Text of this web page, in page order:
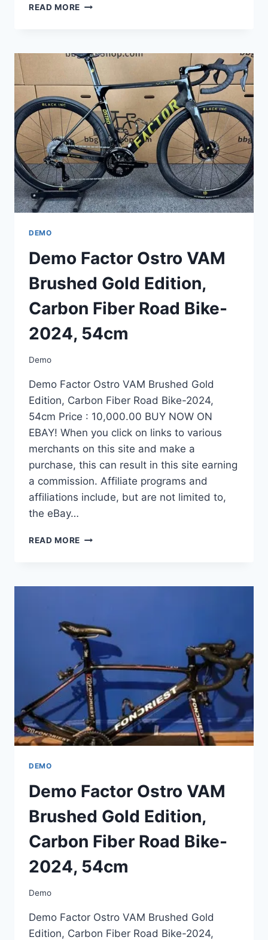
READ MORE DEMO
BRUSHED
GOLD
EDITION,
CARBON
FIBER
ROAD
BIKE-
2024,
54CM
DEMO
Demo Factor Ostro VAM
Brushed Gold Edition,
Carbon Fiber Road Bike-
2024, 54cm
Demo
Demo Factor Ostro VAM Brushed Gold
Edition, Carbon Fiber Road Bike-2024,
54cm Price : 10,000.00 BUY NOW ON
EBAY! When you click on links to various
merchants on this site and make a
purchase, this can result in this site earning
a commission. Affiliate programs and
affiliations include, but are not limited to,
the eBay…
READ MORE DEMO
BRUSHED
CARBON
FIBER
ROAD
BIKE-
2024,
54CM
DEMO
Demo Factor Ostro VAM
Brushed Gold Edition,
Carbon Fiber Road Bike-
2024, 54cm
Demo
Demo Factor Ostro VAM Brushed Gold
Edition, Carbon Fiber Road Bike-2024,